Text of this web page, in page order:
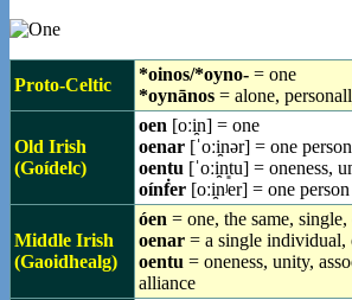
Proto-Celtic
*oinos/*oyno- = one
*oynānos = alone,
Old Irish
(Goídelc)
oen [oːi̯n] = one
oenar [ˈoːi̯nər] = one
oentu [ˈoːi̯n͈tu] = oneness,
oínḟer [oːi̯nʲer] = one person
Middle Irish
(Gaoidhealg)
óen = one, the same,
oenar = a single individual,
oentu = oneness, unity,
alliance